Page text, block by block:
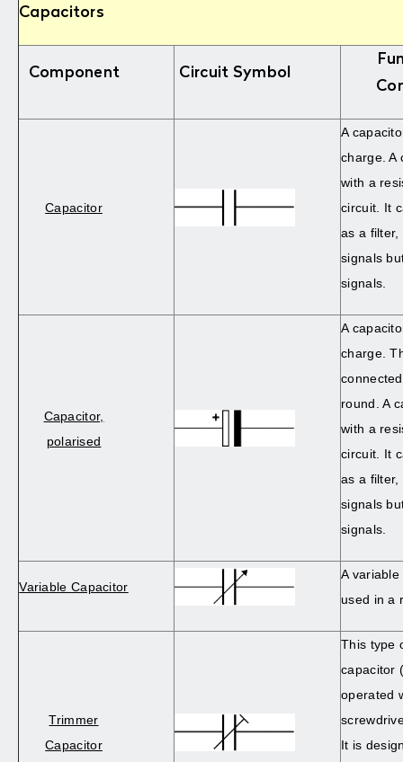
Capacitors
Component Circuit Symbol
Capacitor
A
charge. A
with a
circuit. It
as a filter,
signals
signals.
Capacitor,
polarised
A
charge.
round. A
with a
circuit. It
as a filter,
signals
signals.
Variable Capacitor
A
used in a
Trimmer
Capacitor
This type
capacitor
operated
It is